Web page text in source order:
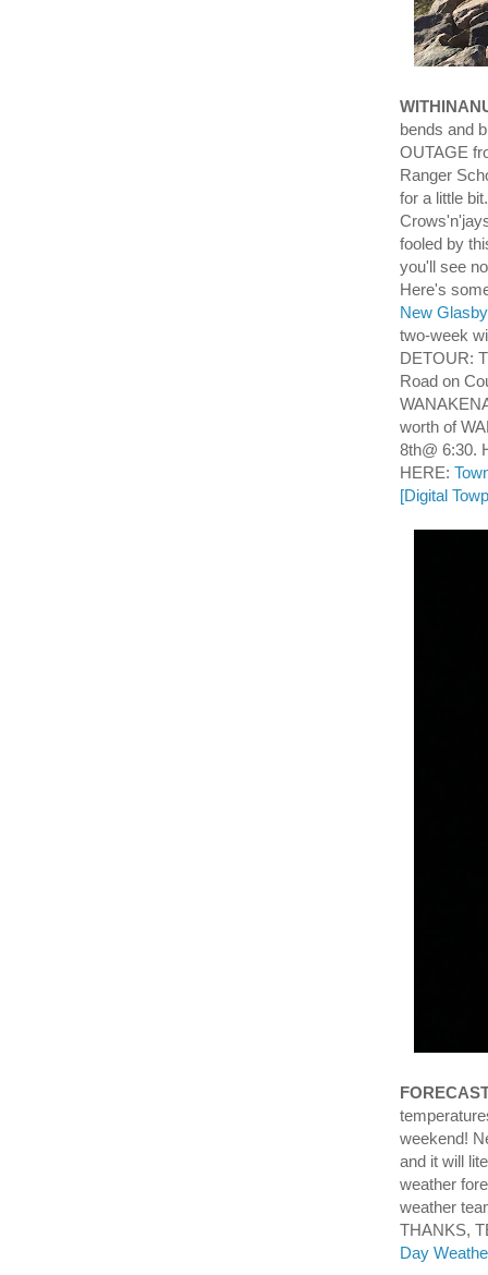
bends and
OUTAGE
Ranger
for a little
fooled by
you'll see
Here's
New
two-week
DETOUR:
Road on
worth of
8th@ 6:30.
HERE:
[Digital
weekend!
and it will
weather
weather
THANKS,
Day